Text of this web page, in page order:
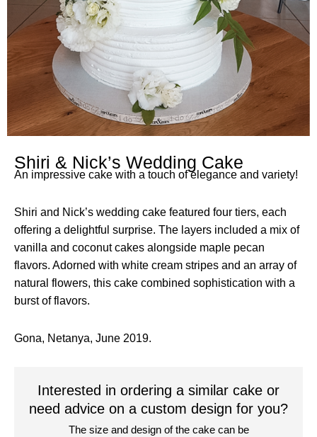
Shiri & Nick’s Wedding Cake
An impressive cake with a touch of elegance and variety!
Shiri and Nick’s wedding cake featured four tiers, each
offering a delightful surprise. The layers included a mix of
vanilla and coconut cakes alongside maple pecan
flavors. Adorned with white cream stripes and an array of
natural flowers, this cake combined sophistication with a
burst of flavors.
Gona, Netanya, June 2019.
Interested in ordering a similar cake or
need advice on a custom design for you?
The size and design of the cake can be